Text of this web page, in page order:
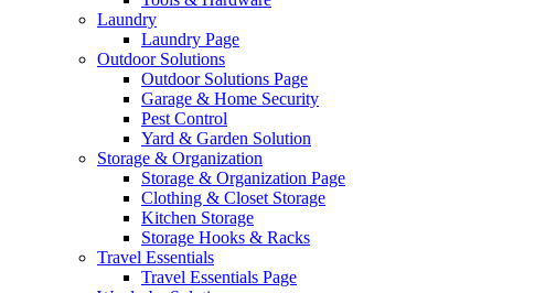
Laundry
Laundry Page
Outdoor Solutions
Outdoor Solutions Page
Garage & Home Security
Pest Control
Yard & Garden Solution
Storage & Organization
Storage & Organization Page
Clothing & Closet Storage
Kitchen Storage
Storage Hooks & Racks
Travel Essentials
Travel Essentials Page